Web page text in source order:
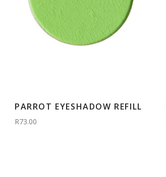
PARROT EYESHADOW REFILL
R73.00